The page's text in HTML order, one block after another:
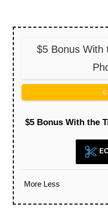
$5 Bonus With
$5 Bonus With the
More Less